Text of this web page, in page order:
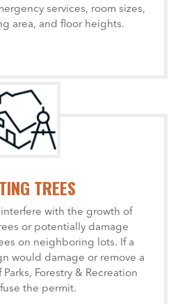
services, room sizes,
area, and floor heights.
TREES
with the growth of
or potentially damage
on neighboring lots. If a
would damage or remove a
Forestry & Recreation
the permit.